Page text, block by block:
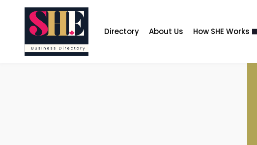
content
Directory About Us How SHE Works